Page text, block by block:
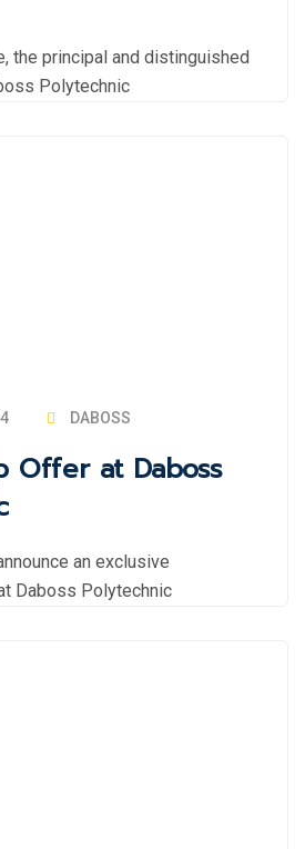
the principal and distinguished
Polytechnic
DABOSS
Offer at Daboss
an exclusive
Daboss Polytechnic